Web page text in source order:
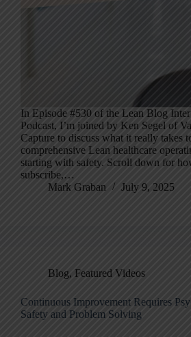
In Episode #530 of the Lean Blog
Podcast, I’m joined by Ken Segel of
Capture to discuss what it really takes
comprehensive Lean healthcare
starting with safety. Scroll down for
subscribe,…
Mark Graban
July 9, 2025
Blog, Featured Videos
Continuous Improvement Requires
Safety and Problem Solving